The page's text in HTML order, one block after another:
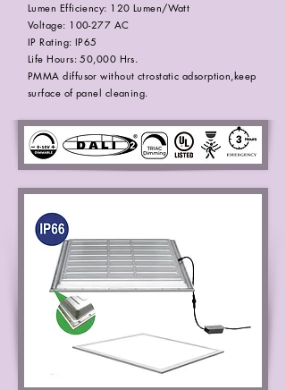
Lumen Efficiency: 120 Lumen/Watt
Voltage: 100-277 AC
IP Rating: IP65
Life Hours: 50,000 Hrs.
PMMA diffusor without ctrostatic adsorption,keep
surface of panel cleaning.